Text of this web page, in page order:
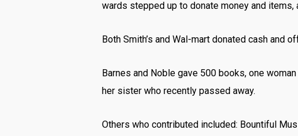
wards stepped up to donate money and
Both Smith’s and Wal-mart donated cash and
Barnes and Noble gave 500 books, one
her sister who recently passed away.
Others who contributed included: Bountiful